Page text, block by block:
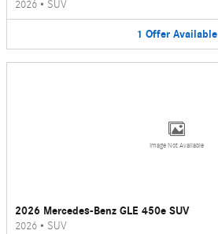
2026 • SUV
1 Offer Available
Image Not Available
2026 Mercedes-Benz GLE 450e SUV
2026 • SUV